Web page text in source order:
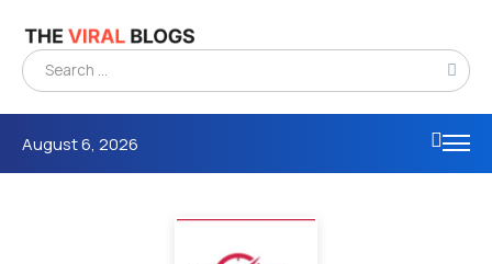
August 6, 2026